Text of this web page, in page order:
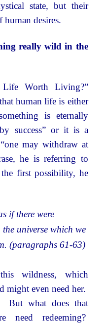
state, but their
human desires.
really wild in the
Worth Living?”
human life is either
is eternally
success” or it is a
may withdraw at
he is referring to
first possibility, he
if there were
universe which we
(paragraphs 61-63)
wildness, which
might even need her.
But what does that
need redeeming?